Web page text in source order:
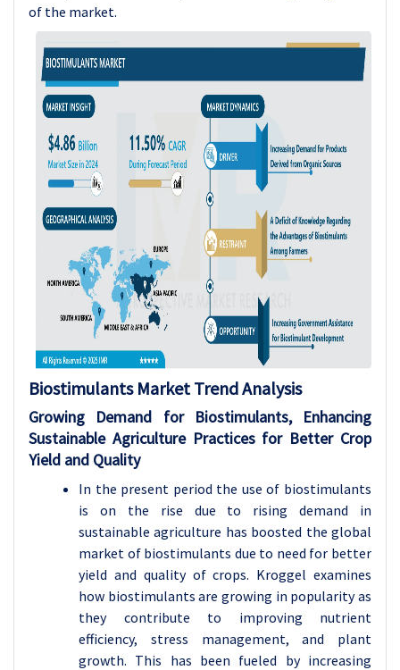
of the market.
Biostimulants Market Trend Analysis
Growing Demand for Biostimulants, Enhancing
Sustainable Agriculture Practices for Better Crop
Yield and Quality
In the present period the use of biostimulants
is on the rise due to rising demand in
sustainable agriculture has boosted the global
market of biostimulants due to need for better
yield and quality of crops. Kroggel examines
how biostimulants are growing in popularity as
they contribute to improving nutrient
efficiency, stress management, and plant
growth. This has been fueled by increasing